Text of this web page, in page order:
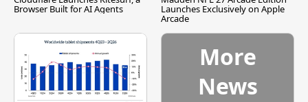
Browser Built for AI Agents Launches Exclusively on Apple
Arcade
More
News